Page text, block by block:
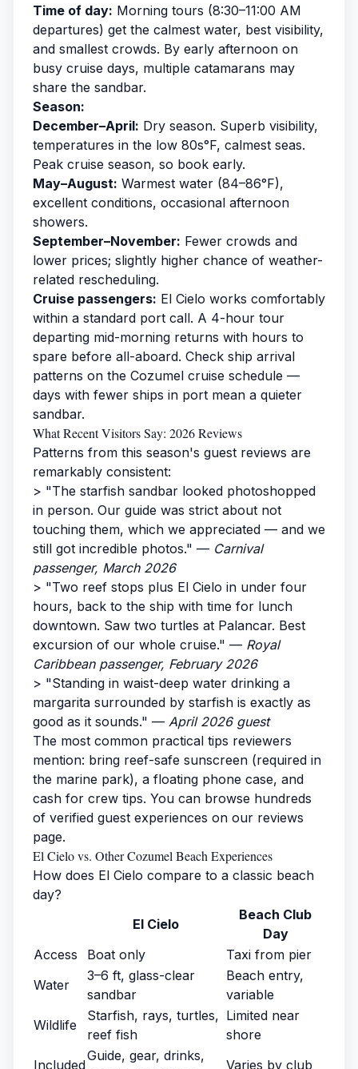
Time of day: Morning tours (8:30–11:00 AM
departures) get the calmest water, best visibility,
and smallest crowds. By early afternoon on
busy cruise days, multiple catamarans may
share the sandbar.
Season:
December–April: Dry season. Superb visibility,
temperatures in the low 80s°F, calmest seas.
Peak cruise season, so book early.
May–August: Warmest water (84–86°F),
excellent conditions, occasional afternoon
showers.
September–November: Fewer crowds and
lower prices; slightly higher chance of weather-
related rescheduling.
Cruise passengers: El Cielo works comfortably
within a standard port call. A 4-hour tour
departing mid-morning returns with hours to
spare before all-aboard. Check ship arrival
patterns on the Cozumel cruise schedule —
days with fewer ships in port mean a quieter
sandbar.
What Recent Visitors Say: 2026 Reviews
Patterns from this season's guest reviews are
remarkably consistent:
> "The starfish sandbar looked photoshopped
in person. Our guide was strict about not
touching them, which we appreciated — and we
still got incredible photos." — Carnival
passenger, March 2026
> "Two reef stops plus El Cielo in under four
hours, back to the ship with time for lunch
downtown. Saw two turtles at Palancar. Best
excursion of our whole cruise." — Royal
Caribbean passenger, February 2026
> "Standing in waist-deep water drinking a
margarita surrounded by starfish is exactly as
good as it sounds." — April 2026 guest
The most common practical tips reviewers
mention: bring reef-safe sunscreen (required in
the marine park), a floating phone case, and
cash for crew tips. You can browse hundreds
of verified guest experiences on our reviews
page.
El Cielo vs. Other Cozumel Beach Experiences
How does El Cielo compare to a classic beach
day?
El Cielo
Beach Club
Day
Access
Boat only
Taxi from pier
Water
3–6 ft, glass-clear
sandbar
Beach entry,
variable
Wildlife
Starfish, rays, turtles,
reef fish
Limited near
shore
Included
Guide, gear, drinks,
Varies by club